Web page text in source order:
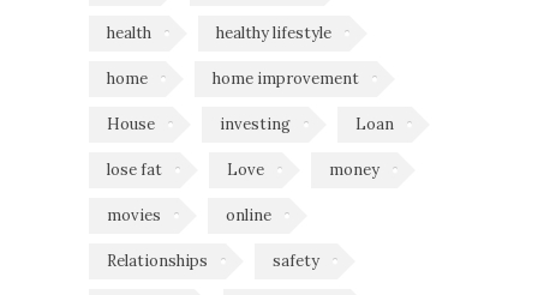
health healthy lifestyle
home home improvement
House investing Loan
lose fat Love money
movies online
Relationships safety